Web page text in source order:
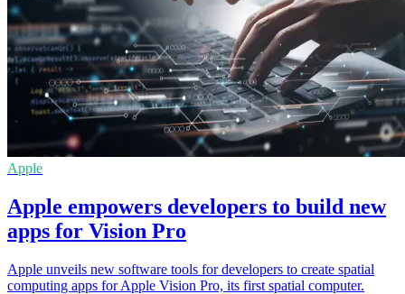
Apple
Apple empowers developers to build new
apps for Vision Pro
Apple unveils new software tools for developers to create spatial
computing apps for Apple Vision Pro, its first spatial computer.